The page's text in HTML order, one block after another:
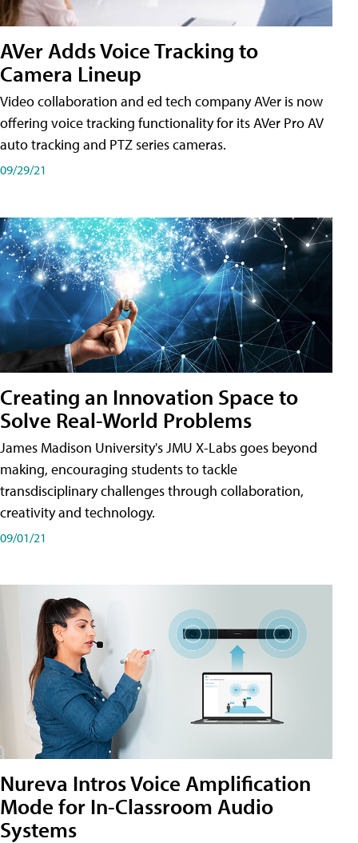
AVer Adds Voice Tracking to
Camera Lineup
Video collaboration and ed tech company AVer is now
offering voice tracking functionality for its AVer Pro AV
auto tracking and PTZ series cameras.
09/29/21
Creating an Innovation Space to
Solve Real-World Problems
James Madison University's JMU X-Labs goes beyond
making, encouraging students to tackle
transdisciplinary challenges through collaboration,
creativity and technology.
09/01/21
Nureva Intros Voice Amplification
Mode for In-Classroom Audio
Systems